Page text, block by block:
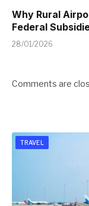
Why Rural
Federal
28/01/2026
Comments are
TRAVEL